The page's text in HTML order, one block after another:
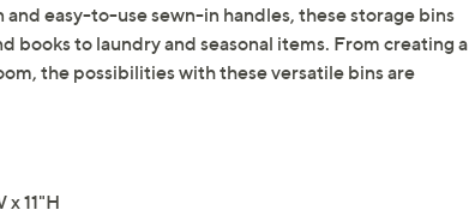
easy-to-use sewn-in handles, these storage bins
books to laundry and seasonal items. From creating a
the possibilities with these versatile bins are
11"H